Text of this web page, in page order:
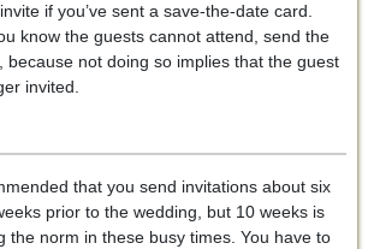
if you’ve sent a save-the-date card.
know the guests cannot attend, send the
because not doing so implies that the guest
invited.
that you send invitations about six
prior to the wedding, but 10 weeks is
the norm in these busy times. You have to